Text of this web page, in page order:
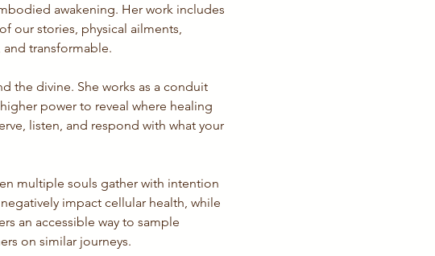
awakening. Her work includes
our stories, physical ailments,
transformable.
the divine. She works as a conduit
power to reveal where healing
listen, and respond with what your
multiple souls gather with intention
impact cellular health, while
an accessible way to sample
on similar journeys.